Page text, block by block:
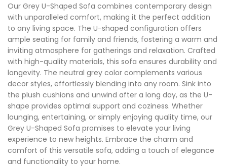
Our Grey U-Shaped Sofa combines contemporary design
with unparalleled comfort, making it the perfect addition
to any living space. The U-shaped configuration offers
ample seating for family and friends, fostering a warm and
inviting atmosphere for gatherings and relaxation. Crafted
with high-quality materials, this sofa ensures durability and
longevity. The neutral grey color complements various
decor styles, effortlessly blending into any room. Sink into
the plush cushions and unwind after a long day, as the U-
shape provides optimal support and coziness. Whether
lounging, entertaining, or simply enjoying quality time, our
Grey U-Shaped Sofa promises to elevate your living
experience to new heights. Embrace the charm and
comfort of this versatile sofa, adding a touch of elegance
and functionality to your home.